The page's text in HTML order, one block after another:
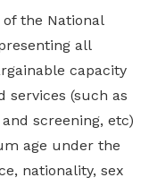
the National
all
capacity
services (such as
screening, etc)
age under the
nationality, sex